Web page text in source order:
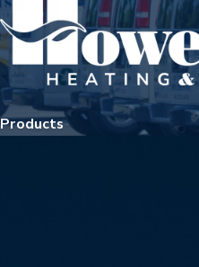
Products